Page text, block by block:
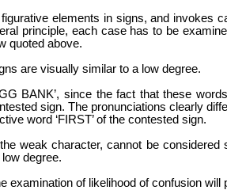
elements in signs, and invokes
principle, each case has to be
quoted above.
are visually similar to a low degree.
BANK’, since the fact that these
sign. The pronunciations clearly
word ‘FIRST’ of the contested sign.
weak character, cannot be considered
degree.
examination of likelihood of confusion will